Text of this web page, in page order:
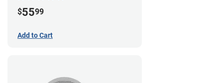
$5599
Add to Cart